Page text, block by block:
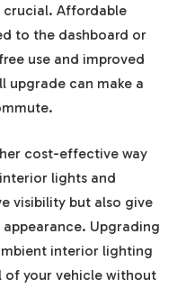
crucial. Affordable
to the dashboard or
use and improved
upgrade can make a
cost-effective way
lights and
visibility but also give
Upgrading
interior lighting
of your vehicle without